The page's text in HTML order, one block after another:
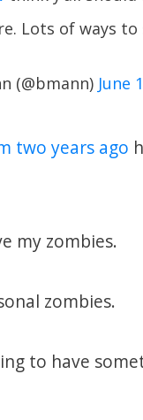
Lots of ways to
(@bmann) June
two years ago
my zombies.
zombies.
to have